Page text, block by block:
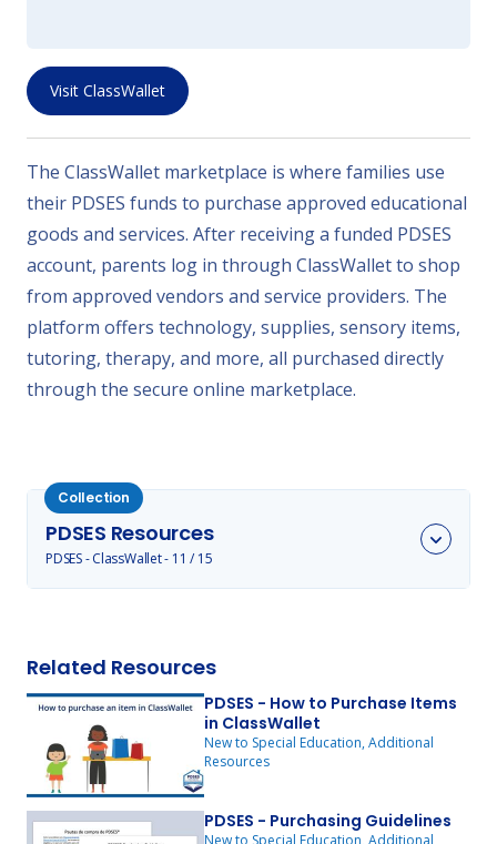
Visit ClassWallet
The ClassWallet marketplace is where families use
their PDSES funds to purchase approved educational
goods and services. After receiving a funded PDSES
account, parents log in through ClassWallet to shop
from approved vendors and service providers. The
platform offers technology, supplies, sensory items,
tutoring, therapy, and more, all purchased directly
through the secure online marketplace.
PDSES Resources
Collection
PDSES - ClassWallet - 11 / 15
Toggle @label items
Related Resources
PDSES - How to Purchase Items
in ClassWallet
New to Special Education, Additional
Resources
PDSES - Purchasing Guidelines